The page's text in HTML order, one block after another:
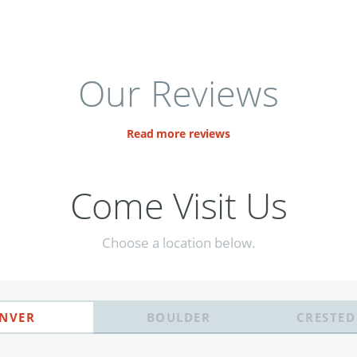
Our Reviews
Read more reviews
Come Visit Us
Choose a location below.
BOULDER